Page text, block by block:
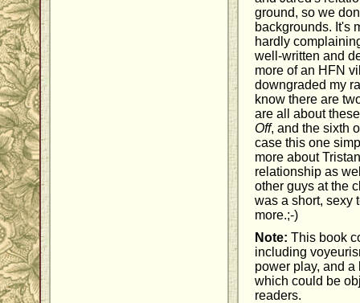
ground, so we
backgrounds. It's
hardly
well-written and
more of an HFN
downgraded my
know there are
are all about
Off, and the sixth
case this one
more about
relationship as
other guys at the
was a short, sexy
more.;-)
Note: This book
including
power play, and
which could be
readers.